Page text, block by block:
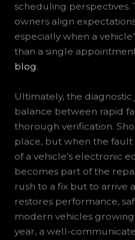
scheduling perspectives.
owners align
especially when a
than a single
blog.
Ultimately, the diagnostic
balance between rapid
thorough verification.
place, but when the
of a vehicle’s electronic
becomes part of the
rush to a fix but to arrive
restores performance,
modern vehicles
year, a well-